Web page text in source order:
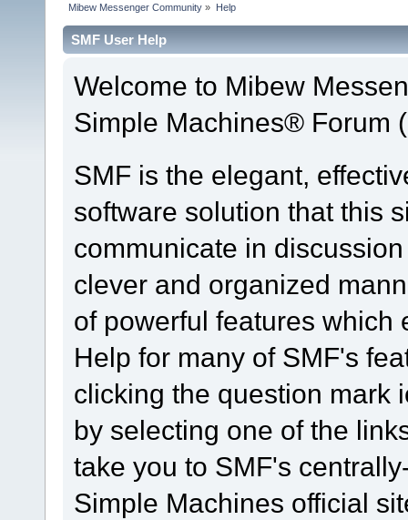
Mibew Messenger Community » Help
SMF User Help
Welcome to Mibew
Simple Machines® Forum
SMF is the elegant,
software solution that this
communicate in
clever and organized
of powerful features which
Help for many of SMF's
clicking the question mark
by selecting one of the
take you to SMF's
Simple Machines official